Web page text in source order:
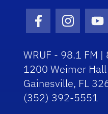
Facebook Icon
WRUF - 98.1 FM
1200 Weimer
Gainesville, FL
(352) 392-5551